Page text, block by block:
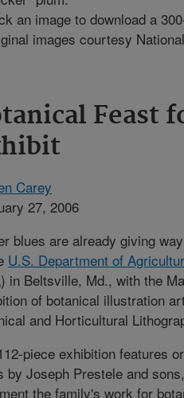
an image to download a
images courtesy
Feast
Carey
27, 2006
blues are already giving
U.S. Department of
) in Beltsville, Md., with the
of botanical illustration
and Horticultural
piece exhibition features
by Joseph Prestele and
the family's work for